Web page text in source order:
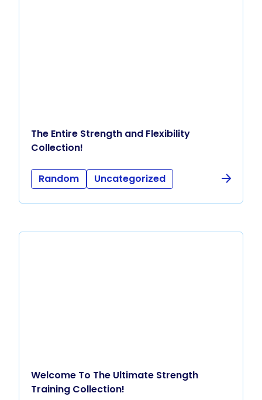
The Entire Strength and Flexibility
Collection!
Random Uncategorized
Welcome To The Ultimate Strength
Training Collection!